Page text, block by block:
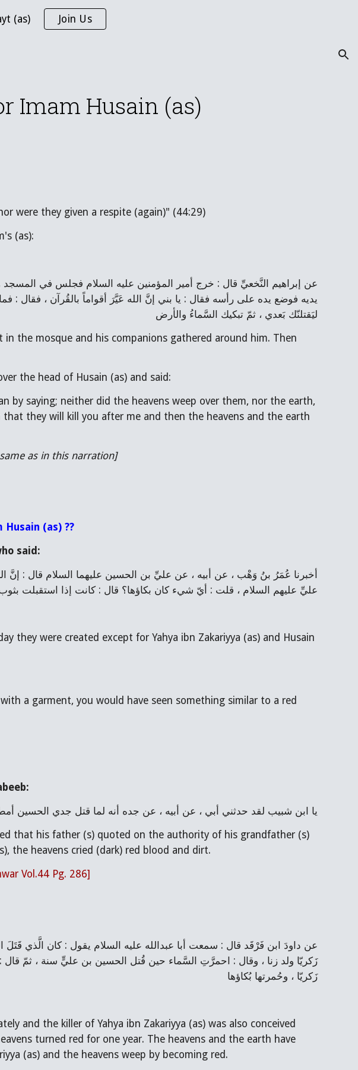
Skip to navigation
(as) Join Us
Imam Husain (as)
were they given a respite (again)" (44:29)
(as):
ليَقتلنّك بَعدي ، ثمّ تبكيك السَّماءُ والأرض
the mosque and his companions gathered around him. Then
the head of Husain (as) and said:
by saying; neither did the heavens weep over them, nor the earth,
they will kill you after me and then the heavens and the earth
as in this narration]
(as) ??
said:
عليِّ عليهم السلام ، قلت : أيّ شيء كان بكاؤها؟ قال : كانت إذا استقبلت
they were created except for Yahya ibn Zakariyya (as) and Husain
a garment, you would have seen something similar to a red
يا ابن شبيب لقد حدثني أبي ، عن أبيه ، عن جده أنه لما قتل جدي الحسين
that his father (s) quoted on the authority of his grandfather (s)
the heavens cried (dark) red blood and dirt.
Vol.44 Pg. 286]
زَكريّا ، وحُمرتها بُكاؤها
and the killer of Yahya ibn Zakariyya (as) was also conceived
turned red for one year. The heavens and the earth have
(as) and the heavens weep by becoming red.